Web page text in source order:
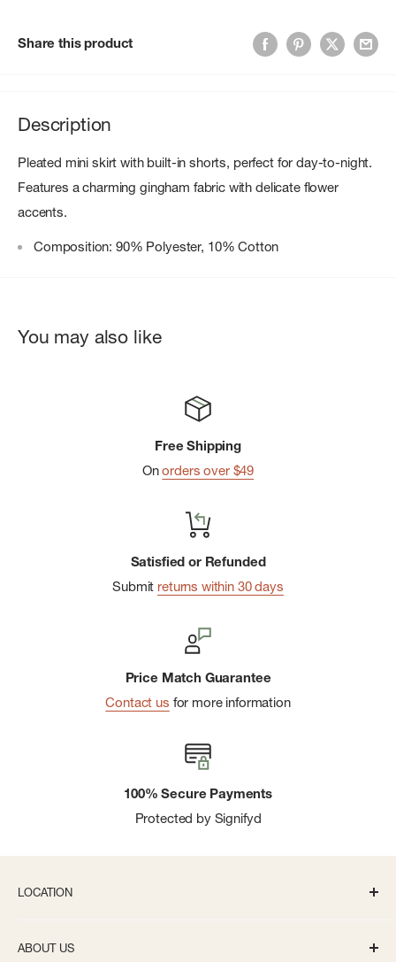
Share this product
Description
Pleated mini skirt with built-in shorts, perfect for day-to-night.
Features a charming gingham fabric with delicate flower
accents.
Composition: 90% Polyester, 10% Cotton
You may also like
Free Shipping
Onorders over $49
Satisfied or Refunded
Submit returns within 30 days
Price Match Guarantee
Contact us for more information
100% Secure Payments
Protected by Signifyd
LOCATION
ABOUT US